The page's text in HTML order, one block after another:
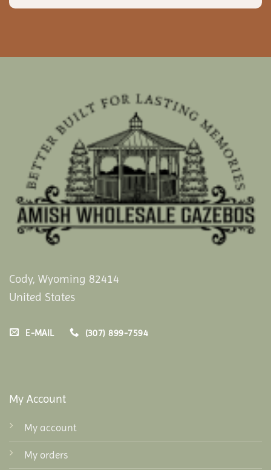
Cody, Wyoming 82414
United States
E-MAIL (307) 899-7594
My Account
My account
My orders